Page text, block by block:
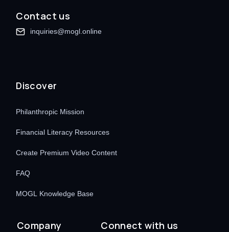
Contact us
inquiries@mogl.online
Discover
Philanthropic Mission
Financial Literacy Resources
Create Premium Video Content
FAQ
MOGL Knowledge Base
Company Connect with us